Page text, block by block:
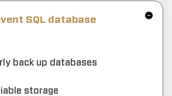
SQL database
back up databases
storage